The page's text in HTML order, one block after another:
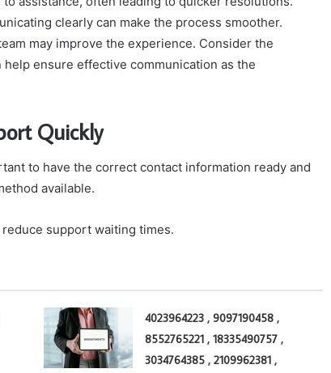
clearly can make the process smoother.
may improve the experience. Consider the
ensure effective communication as the
Quickly
to have the correct contact information ready and
available.
support waiting times.
4023964223 , 9097190458 ,
8552765221 , 18335490757 ,
3034764385 , 2109962381 ,